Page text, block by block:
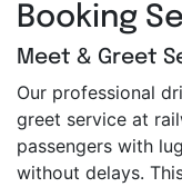
Booking
Meet & Greet
Our professional
greet service at
passengers with
without delays.